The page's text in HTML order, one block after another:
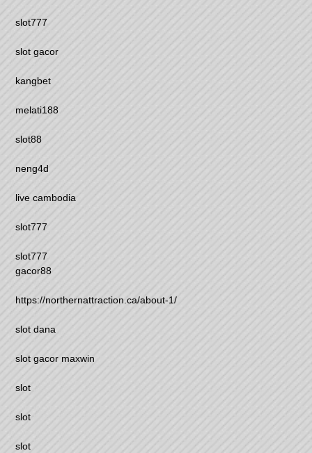
slot777
slot gacor
kangbet
melati188
slot88
neng4d
live cambodia
slot777
slot777
gacor88
https://northernattraction.ca/about-1/
slot dana
slot gacor maxwin
slot
slot
slot